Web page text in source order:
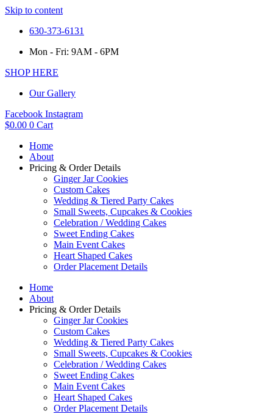
Skip to content
630-373-6131
Mon - Fri: 9AM - 6PM
SHOP HERE
Our Gallery
Facebook Instagram
$0.00 0 Cart
Home
About
Pricing & Order Details
Ginger Jar Cookies
Custom Cakes
Wedding & Tiered Party Cakes
Small Sweets, Cupcakes & Cookies
Celebration / Wedding Cakes
Sweet Ending Cakes
Main Event Cakes
Heart Shaped Cakes
Order Placement Details
Home
About
Pricing & Order Details
Ginger Jar Cookies
Custom Cakes
Wedding & Tiered Party Cakes
Small Sweets, Cupcakes & Cookies
Celebration / Wedding Cakes
Sweet Ending Cakes
Main Event Cakes
Heart Shaped Cakes
Order Placement Details